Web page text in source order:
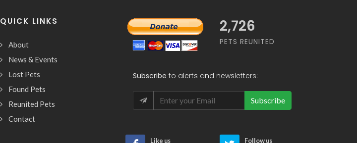
QUICK LINKS
About
News & Events
Lost Pets
Found Pets
Reunited Pets
Contact
2,726
PETS REUNITED
Subscribe to alerts and newsletters:
Subscribe
Like us
Follow us